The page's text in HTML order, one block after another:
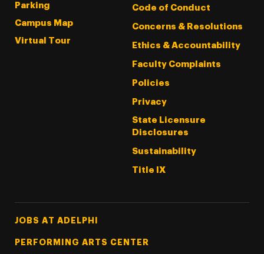
Parking
Campus Map
Virtual Tour
Code of Conduct
Concerns & Resolutions
Ethics & Accountability
Faculty Complaints
Policies
Privacy
State Licensure
Disclosures
Sustainability
Title IX
Footer Tertiary
JOBS AT ADELPHI
PERFORMING ARTS CENTER